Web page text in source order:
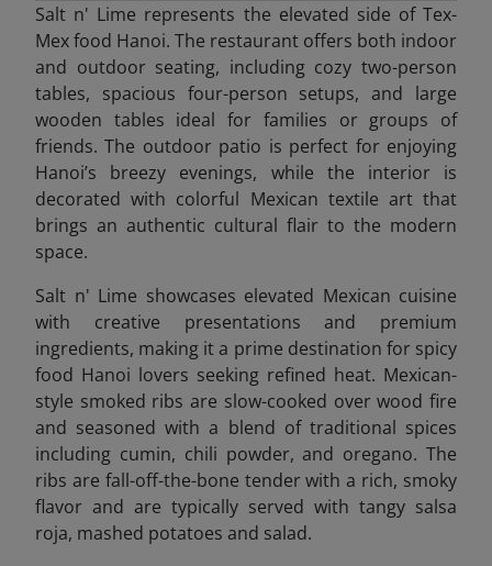
Salt n' Lime represents the elevated side of Tex-
Mex food Hanoi. The restaurant offers both indoor
and outdoor seating, including cozy two-person
tables, spacious four-person setups, and large
wooden tables ideal for families or groups of
friends. The outdoor patio is perfect for enjoying
Hanoi’s breezy evenings, while the interior is
decorated with colorful Mexican textile art that
brings an authentic cultural flair to the modern
space.
Salt n' Lime showcases elevated Mexican cuisine
with creative presentations and premium
ingredients, making it a prime destination for spicy
food Hanoi lovers seeking refined heat. Mexican-
style smoked ribs are slow-cooked over wood fire
and seasoned with a blend of traditional spices
including cumin, chili powder, and oregano. The
ribs are fall-off-the-bone tender with a rich, smoky
flavor and are typically served with tangy salsa
roja, mashed potatoes and salad.